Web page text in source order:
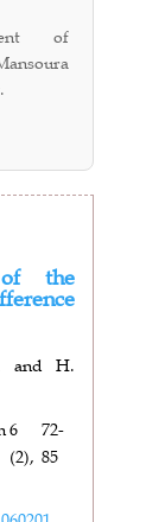
of
the
and H.
6
(2),
72-
85